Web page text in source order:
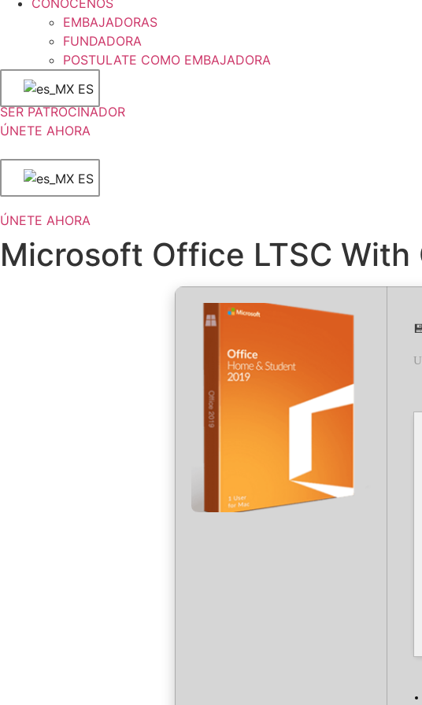
CONÓCENOS
EMBAJADORAS
FUNDADORA
POSTULATE COMO EMBAJADORA
ES
SER PATROCINADOR
ÚNETE AHORA
ES
ÚNETE AHORA
Microsoft Office LTSC